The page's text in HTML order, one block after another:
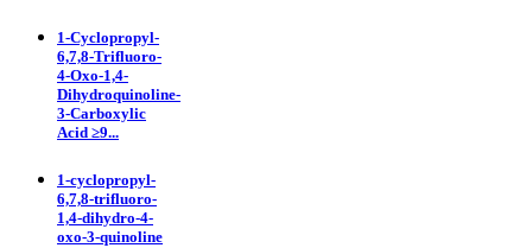
1-Cyclopropyl-
6,7,8-Trifluoro-
4-Oxo-1,4-
Dihydroquinoline-
3-Carboxylic
Acid ≥9...
1-cyclopropyl-
6,7,8-trifluoro-
1,4-dihydro-4-
oxo-3-quinoline